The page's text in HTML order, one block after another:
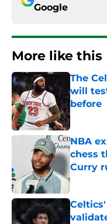
Google
More like this
The
will
before
Published
NBA
chess
Curry
Published